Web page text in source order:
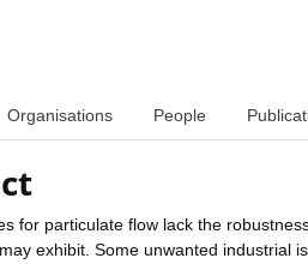
Organisations People
for particulate flow lack the
exhibit. Some unwanted industrial